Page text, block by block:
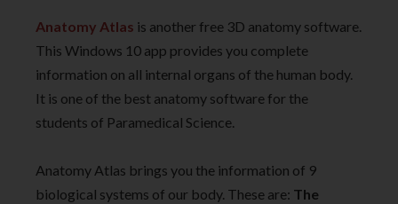
Anatomy Atlas is another free 3D anatomy software.
This Windows 10 app provides you complete
information on all internal organs of the human body.
It is one of the best anatomy software for the
students of Paramedical Science.
Anatomy Atlas brings you the information of 9
biological systems of our body. These are: The